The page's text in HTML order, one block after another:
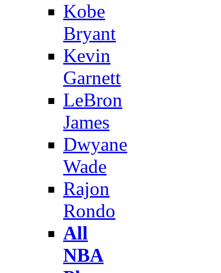
Kobe
Bryant
Kevin
Garnett
LeBron
James
Dwyane
Wade
Rajon
Rondo
All
NBA